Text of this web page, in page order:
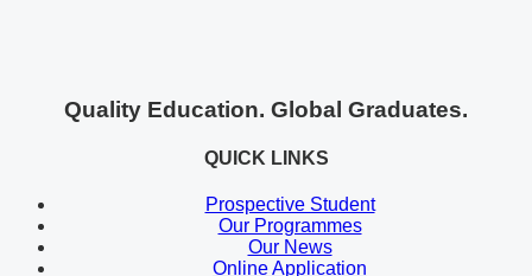
Quality Education. Global Graduates.
QUICK LINKS
Prospective Student
Our Programmes
Our News
Online Application